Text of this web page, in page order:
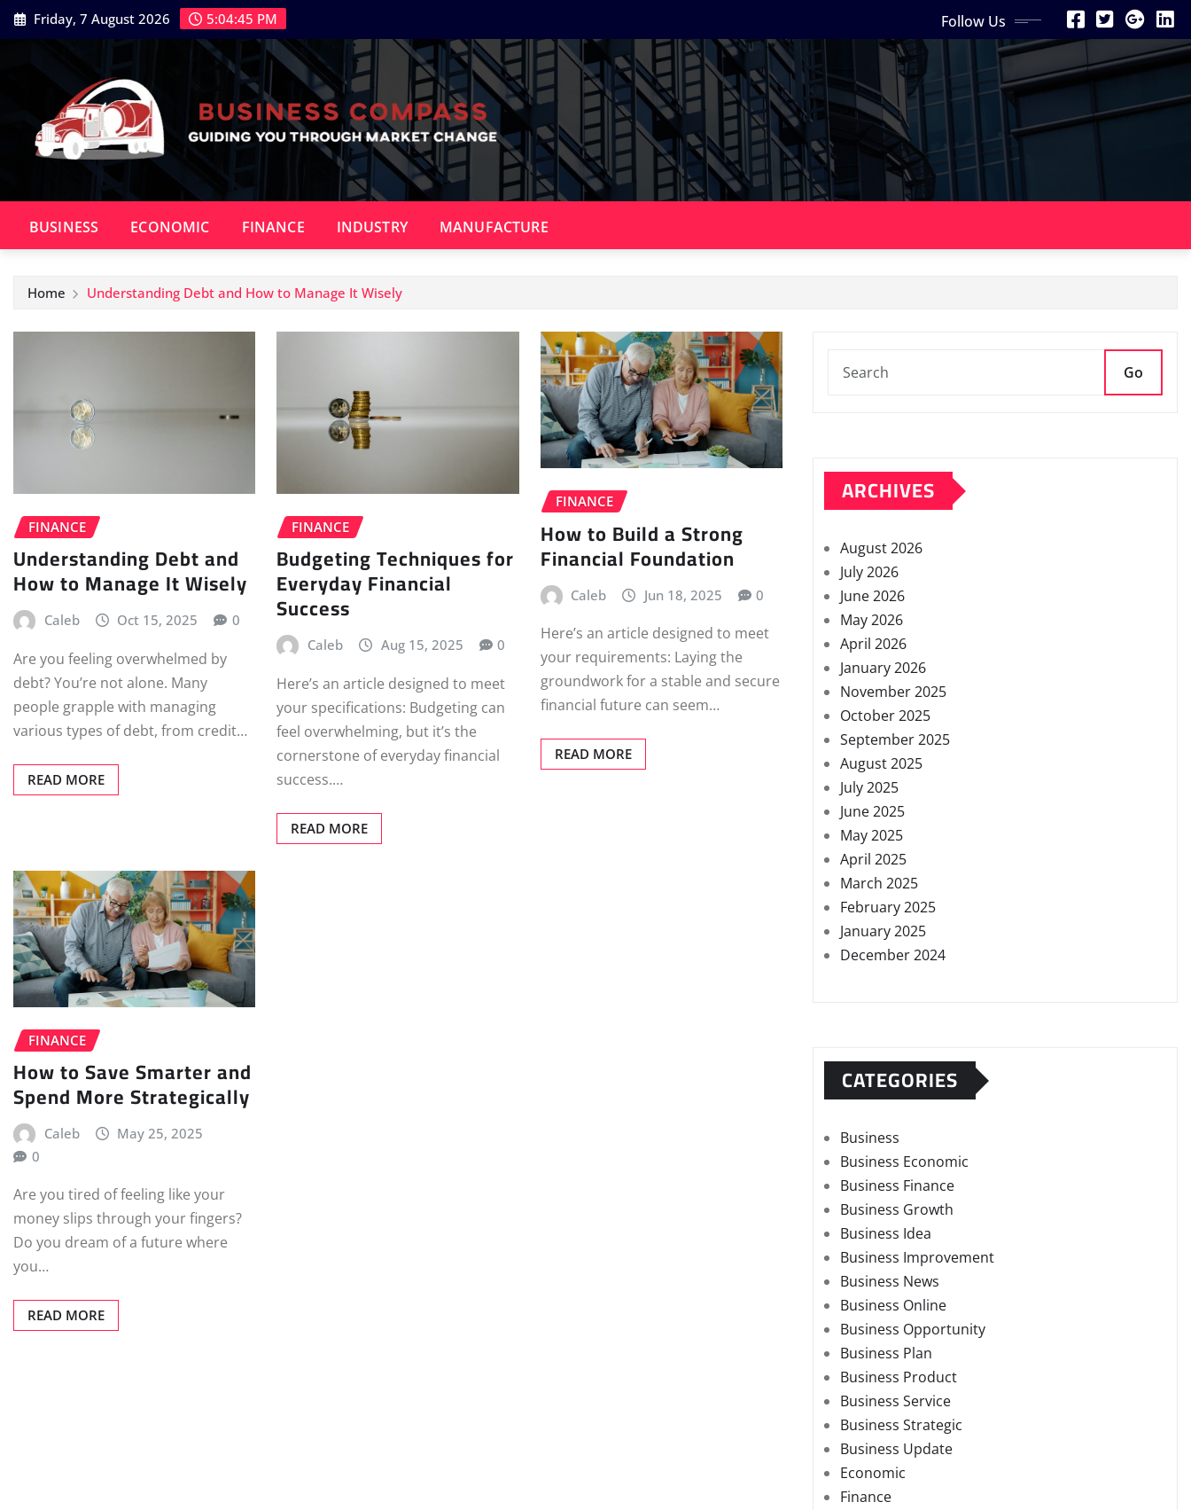
Skip
to
Friday, 7 August 2026 5:04:46 PM Follow Us
BUSINESS ECONOMIC FINANCE INDUSTRY MANUFACTURE
Home Understanding Debt and How to Manage It Wisely
FINANCE
Understanding Debt and
How to Manage It Wisely
Caleb Oct 15, 2025 0
Are you feeling overwhelmed by
debt? You’re not alone. Many
people grapple with managing
various types of debt, from credit…
READ MORE
FINANCE
Budgeting Techniques for
Everyday Financial
Success
Caleb Aug 15, 2025 0
Here’s an article designed to meet
your specifications: Budgeting can
feel overwhelming, but it’s the
cornerstone of everyday financial
success.…
READ MORE
FINANCE
How to Build a Strong
Financial Foundation
Caleb Jun 18, 2025 0
Here’s an article designed to meet
your requirements: Laying the
groundwork for a stable and secure
financial future can seem…
READ MORE
FINANCE
How to Save Smarter and
Spend More Strategically
Caleb
May 25, 2025
0
Are you tired of feeling like your
money slips through your fingers?
Do you dream of a future where
you…
READ MORE
Go
ARCHIVES
August 2026
July 2026
June 2026
May 2026
April 2026
January 2026
November 2025
October 2025
September 2025
August 2025
July 2025
June 2025
May 2025
April 2025
March 2025
February 2025
January 2025
December 2024
CATEGORIES
Business
Business Economic
Business Finance
Business Growth
Business Idea
Business Improvement
Business News
Business Online
Business Opportunity
Business Plan
Business Product
Business Service
Business Strategic
Business Update
Economic
Finance